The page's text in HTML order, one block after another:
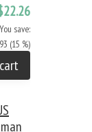
You save:
(15 %)